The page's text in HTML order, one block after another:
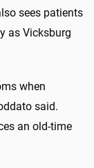
sees patients
as Vicksburg
when
said.
an old-time